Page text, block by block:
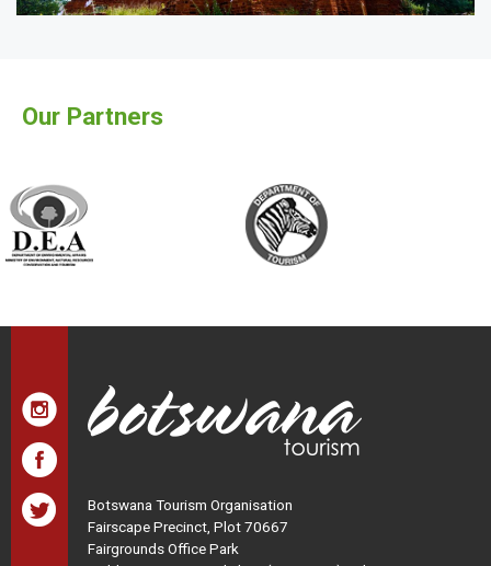
Our Partners
Botswana Tourism Organisation
Fairscape Precinct, Plot 70667
Fairgrounds Office Park